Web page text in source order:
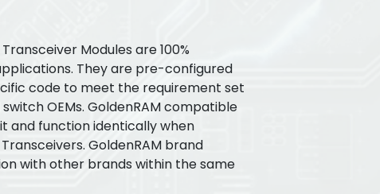
Modules are 100%
They are pre-configured
code to meet the requirement set
OEMs. GoldenRAM compatible
and function identically when
GoldenRAM brand
with other brands within the same